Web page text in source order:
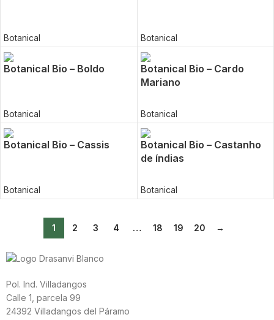
Botanical Botanical
Botanical Bio – Boldo
Botanical
Botanical Bio – Cardo
Mariano
Botanical
Botanical Bio – Cassis
Botanical
Botanical Bio – Castanho
de índias
Botanical
1 2 3 4 … 18 19 20 →
Pol. Ind. Villadangos
Calle 1, parcela 99
24392 Villadangos del Páramo